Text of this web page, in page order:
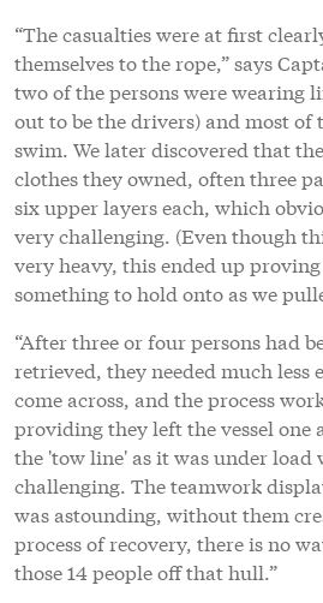
“The casualties were at first
themselves to the rope,” says
two of the persons were wearing
out to be the drivers) and most of
swim. We later discovered that
clothes they owned, often three
six upper layers each, which
very challenging. (Even though
very heavy, this ended up
something to hold onto as we
“After three or four persons had
retrieved, they needed much less
come across, and the process
providing they left the vessel one
the 'tow line' as it was under load
challenging. The teamwork
was astounding, without them
process of recovery, there is no
those 14 people off that hull.”